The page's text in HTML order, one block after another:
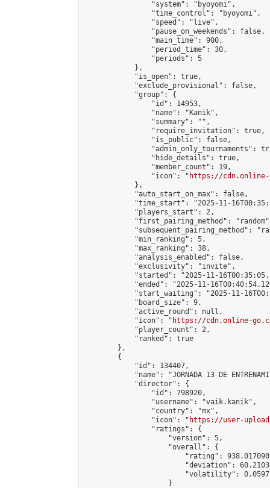
                "system": "byoyomi",
                "time_control": "byoyomi",
                "speed": "live",
                "pause_on_weekends": false,
                "main_time": 900,
                "period_time": 30,
                "periods": 5
            },
            "is_open": true,
            "exclude_provisional": false,
            "group": {
                "id": 14953,
                "name": "Kanik",
                "summary": "",
                "require_invitation": true,
                "is_public": false,
"admin_only_tournaments":
                "hide_details": true,
                "member_count": 19,
                "icon": "
https://cdn.online-
            },
            "auto_start_on_max": false,
"time_start": "2025-11-
            "players_start": 2,
"first_pairing_method":
"subsequent_pairing_method":
            "min_ranking": 5,
            "max_ranking": 38,
            "analysis_enabled": false,
            "exclusivity": "invite",
"started": "2025-11-
"ended": "2025-11-
"start_waiting": "2025-11-
            "board_size": 9,
            "active_round": null,
            "icon": "
https://cdn.online-
            "player_count": 2,
            "ranked": true
        },
        {
            "id": 134407,
"name": "JORNADA 13 DE
            "director": {
                "id": 798920,
                "username": "vaik.kanik",
                "country": "mx",
                "icon": "
https://user-
                "ratings": {
                    "version": 5,
                    "overall": {
"rating":
"deviation":
"volatility":
                    }